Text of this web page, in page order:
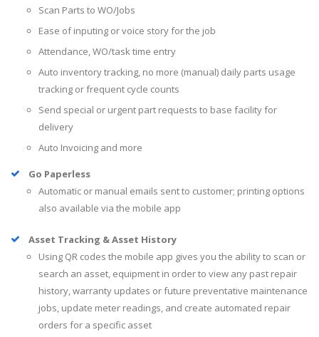
Scan Parts to WO/Jobs
Ease of inputing or voice story for the job
Attendance, WO/task time entry
Auto inventory tracking, no more (manual) daily parts usage
tracking or frequent cycle counts
Send special or urgent part requests to base facility for
delivery
Auto Invoicing and more
Go Paperless
Automatic or manual emails sent to customer; printing options
also available via the mobile app
Asset Tracking & Asset History
Using QR codes the mobile app gives you the ability to scan or
search an asset, equipment in order to view any past repair
history, warranty updates or future preventative maintenance
jobs, update meter readings, and create automated repair
orders for a specific asset